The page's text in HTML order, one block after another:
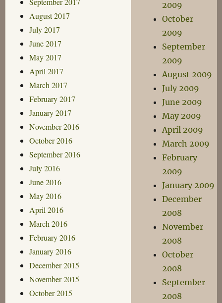
August 2017
July 2017
June 2017
May 2017
April 2017
March 2017
February 2017
January 2017
November 2016
October 2016
September 2016
July 2016
June 2016
May 2016
April 2016
March 2016
February 2016
January 2016
December 2015
November 2015
October 2015
2009
October
2009
September
2009
August 2009
July 2009
June 2009
May 2009
April 2009
March 2009
February
2009
January 2009
December
2008
November
2008
October
2008
September
2008